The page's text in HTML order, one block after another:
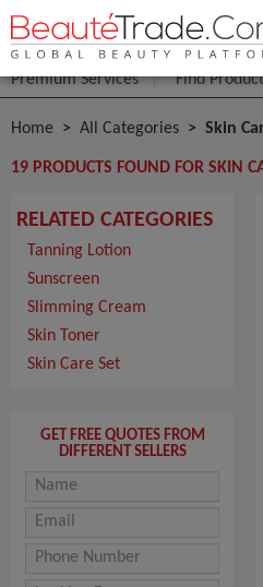
Premium Services Find
Home All Categories Skin
19 PRODUCTS FOUND FOR SKIN
RELATED CATEGORIES
Tanning Lotion
Sunscreen
Slimming Cream
Skin Toner
Skin Care Set
GET FREE QUOTES FROM
DIFFERENT SELLERS